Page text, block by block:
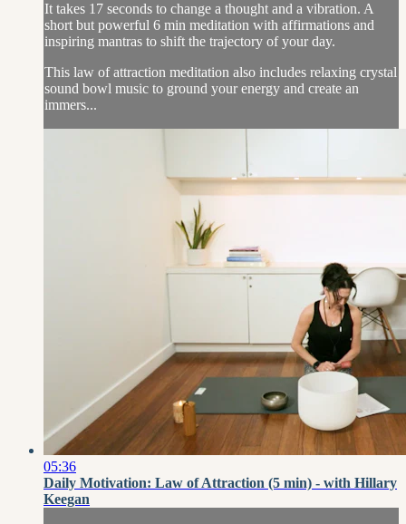
It takes 17 seconds to change a thought and a vibration. A
short but powerful 6 min meditation with affirmations and
inspiring mantras to shift the trajectory of your day.
This law of attraction meditation also includes relaxing crystal
sound bowl music to ground your energy and create an
immers...
05:36
Daily Motivation: Law of Attraction (5 min) - with Hillary
Keegan